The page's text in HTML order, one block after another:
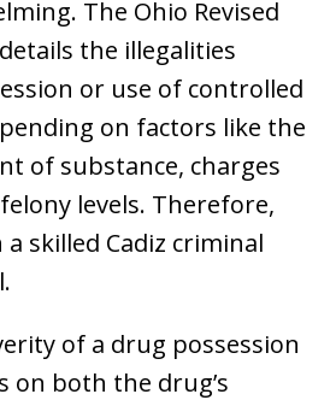
The Ohio Revised
the illegalities
or use of controlled
on factors like the
of substance, charges
levels. Therefore,
skilled Cadiz criminal
of a drug possession
on both the drug’s